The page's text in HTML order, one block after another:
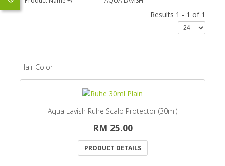
Results 1 - 1 of 1
Hair Color
Aqua Lavish Ruhe Scalp Protector (30ml)
RM 25.00
PRODUCT DETAILS